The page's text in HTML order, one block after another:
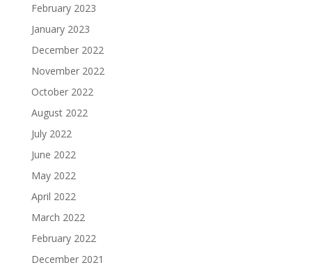
February 2023
January 2023
December 2022
November 2022
October 2022
August 2022
July 2022
June 2022
May 2022
April 2022
March 2022
February 2022
December 2021